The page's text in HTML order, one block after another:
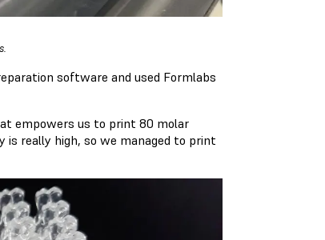
software and used Formlabs
empowers us to print 80 molar
really high, so we managed to print